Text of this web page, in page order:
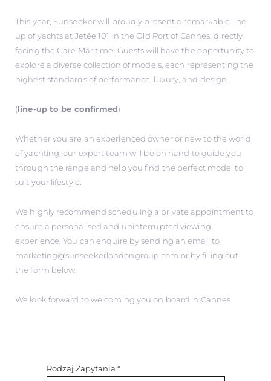
This year, Sunseeker will proudly present a remarkable line-
up of yachts at Jetée 101 in the Old Port of Cannes, directly
facing the Gare Maritime. Guests will have the opportunity to
explore a diverse collection of models, each representing the
highest standards of performance, luxury, and design.
(line-up to be confirmed)
Whether you are an experienced owner or new to the world
of yachting, our expert team will be on hand to guide you
through the range and help you find the perfect model to
suit your lifestyle.
We highly recommend scheduling a private appointment to
ensure a personalised and uninterrupted viewing
experience. You can enquire by sending an email to
marketing@sunseekerlondongroup.com or by filling out
the form below.
We look forward to welcoming you on board in Cannes.
Rodzaj Zapytania *